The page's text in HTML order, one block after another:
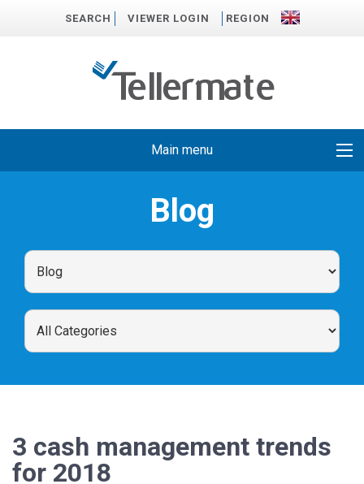
SEARCH VIEWER LOGIN REGION
Main menu
Blog
3 cash management trends
for 2018